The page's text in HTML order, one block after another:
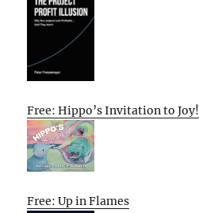
Free: Hippo’s Invitation to Joy!
Free: Up in Flames